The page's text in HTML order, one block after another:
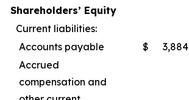
Shareholders’ Equity
Current liabilities:
Accounts payable
$ 3,884
Accrued
compensation and